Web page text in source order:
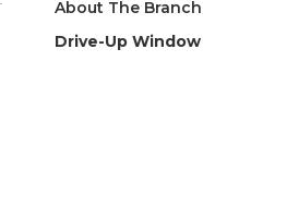
About The Branch
Drive-Up Window